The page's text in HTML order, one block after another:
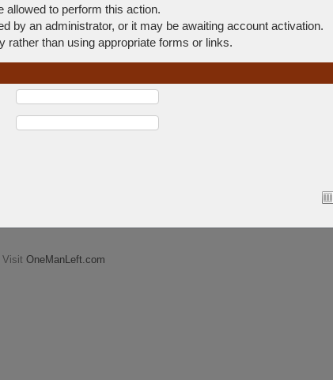
allowed to perform this action.
by an administrator, or it may be awaiting account activation.
rather than using appropriate forms or links.
| Visit OneManLeft.com